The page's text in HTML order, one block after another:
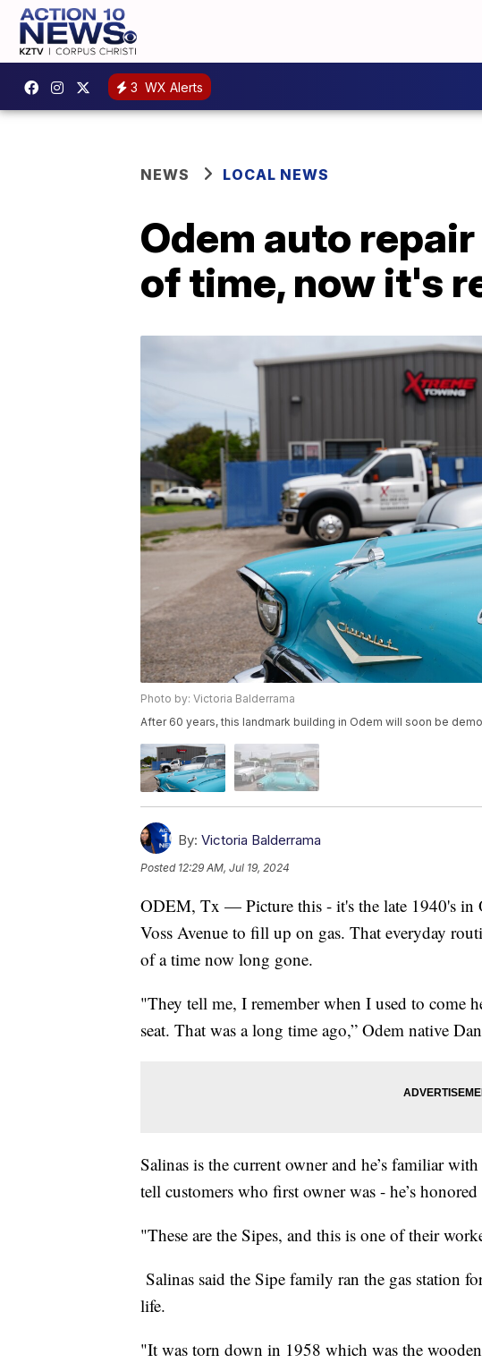
3 WX Alerts
NEWS LOCAL NEWS
Odem auto
of time, now it's
Photo by: Victoria Balderrama
After 60 years, this landmark building in Odem will soon be
By: Victoria Balderrama
Posted 12:29 AM, Jul 19, 2024
ODEM, Tx — Picture this - it's the late 1940's in
Voss Avenue to fill up on gas. That everyday
of a time now long gone.
"They tell me, I remember when I used to come
seat. That was a long time ago,” Odem native
Salinas is the current owner and he’s familiar
tell customers who first owner was - he’s
"These are the Sipes, and this is one of their
Salinas said the Sipe family ran the gas station
life.
"It was torn down in 1958 which was the